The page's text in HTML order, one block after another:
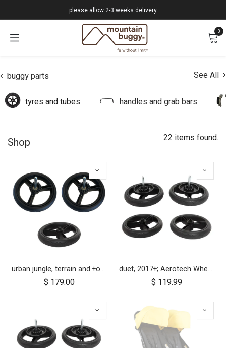
please allow 2-3 weeks delivery
0
buggy parts See All
tyres and tubes handles and grab bars
Shop 22 items found.
urban jungle, terrain and +one 12 inch aerotech wheel set (x3)
$ 179.00
duet, 2017+; Aerotech Wheel Set (x4); 10"
$ 119.99